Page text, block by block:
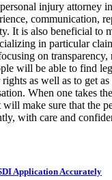
injury attorney
communication,
It is also beneficial to
in particular
on transparency,
will be able to find
as well as to get
When one takes
make sure that the
with care and
Application Accurately